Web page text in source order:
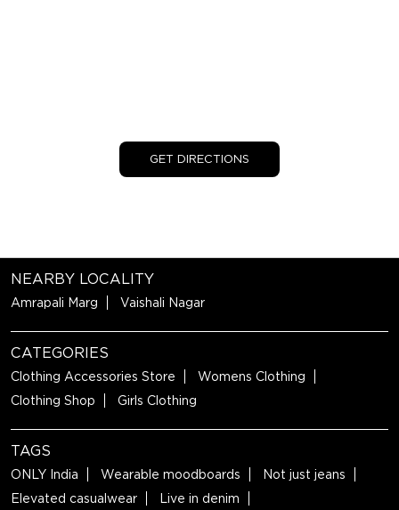
GET DIRECTIONS
NEARBY LOCALITY
Amrapali Marg Vaishali Nagar
CATEGORIES
Clothing Accessories Store
Womens Clothing
Clothing Shop
Girls Clothing
TAGS
ONLY India Wearable moodboards
Not just jeans
Elevated casualwear
Live in denim